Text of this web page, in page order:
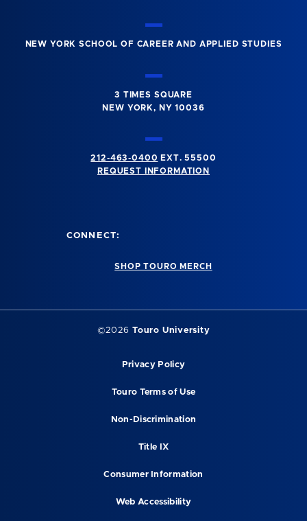
NEW YORK SCHOOL OF CAREER AND APPLIED STUDIES
3 TIMES SQUARE
NEW YORK, NY 10036
212-463-0400 EXT. 55500
REQUEST INFORMATION
CONNECT:
SHOP TOURO MERCH
©2026Touro University
Privacy Policy
Touro Terms of Use
Non-Discrimination
Title IX
Consumer Information
Web Accessibility